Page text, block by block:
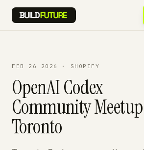
FEB 26 2026 · SHOPIFY
OpenAI Codex
Community Meetup
Toronto